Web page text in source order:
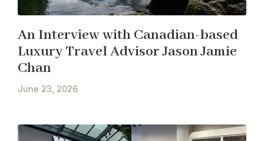
An Interview with Canadian-based
Luxury Travel Advisor Jason Jamie
Chan
June 23, 2026